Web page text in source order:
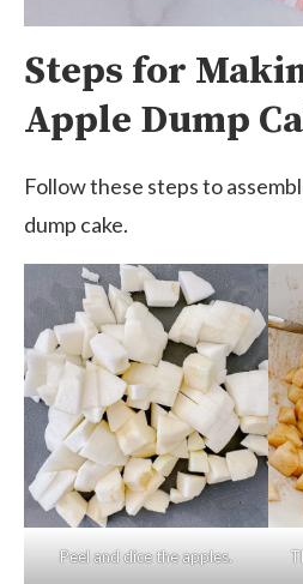
Steps for
Apple Dump
Follow these steps to
dump cake.
Peel and dice the apples.